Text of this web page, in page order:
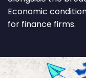
Economic
for finance firms.